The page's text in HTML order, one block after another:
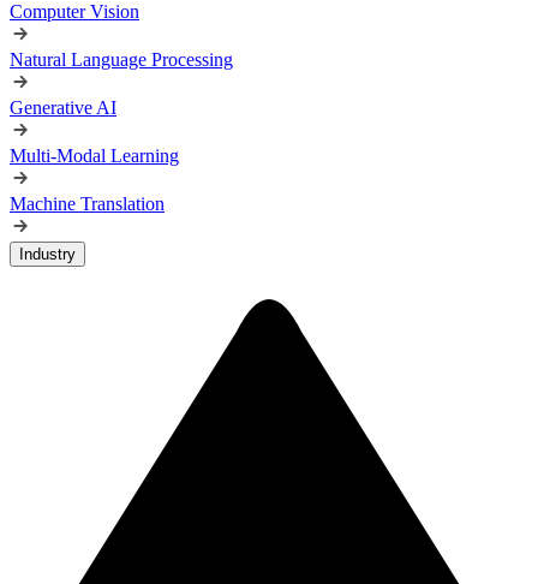
Computer Vision
Natural Language Processing
Generative AI
Multi-Modal Learning
Machine Translation
Industry